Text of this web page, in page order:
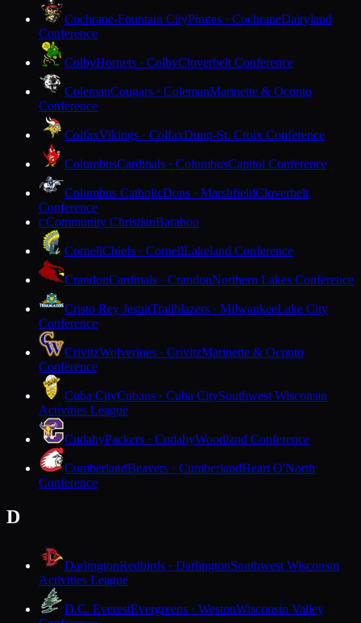
Cochrane-Fountain CityPirates · CochraneDairyland
Conference
ColbyHornets · ColbyCloverbelt Conference
ColemanCougars · ColemanMarinette & Oconto
Conference
ColfaxVikings · ColfaxDunn-St. Croix Conference
ColumbusCardinals · ColumbusCapitol Conference
Columbus CatholicDons · MarshfieldCloverbelt
Conference
CCommunity ChristianBaraboo
CornellChiefs · CornellLakeland Conference
CrandonCardinals · CrandonNorthern Lakes Conference
Cristo Rey JesuitTrailblazers · MilwaukeeLake City
Conference
CrivitzWolverines · CrivitzMarinette & Oconto
Conference
Cuba CityCubans · Cuba CitySouthwest Wisconsin
Activities League
CudahyPackers · CudahyWoodland Conference
CumberlandBeavers · CumberlandHeart O'North
Conference
D
DarlingtonRedbirds · DarlingtonSouthwest Wisconsin
Activities League
D.C. EverestEvergreens · WestonWisconsin Valley